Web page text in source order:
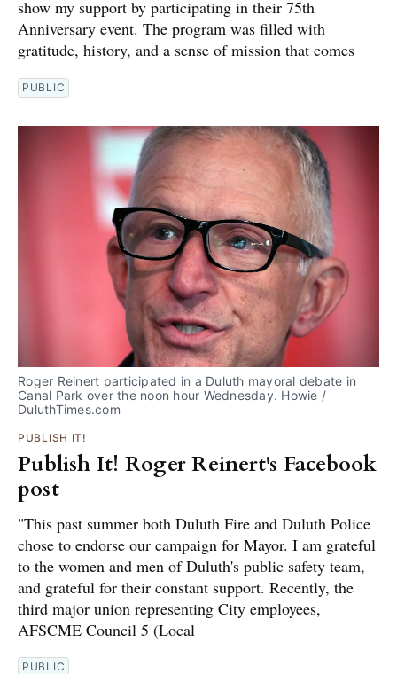
show my support by participating in their 75th
Anniversary event. The program was filled with
gratitude, history, and a sense of mission that comes
PUBLIC
Roger Reinert participated in a Duluth mayoral debate in
Canal Park over the noon hour Wednesday. Howie /
DuluthTimes.com
PUBLISH IT!
Publish It! Roger Reinert's Facebook
post
"This past summer both Duluth Fire and Duluth Police
chose to endorse our campaign for Mayor. I am grateful
to the women and men of Duluth's public safety team,
and grateful for their constant support. Recently, the
third major union representing City employees,
AFSCME Council 5 (Local
PUBLIC